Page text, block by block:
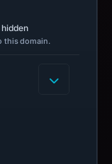
this domain.